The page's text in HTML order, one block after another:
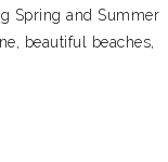
Spring and Summer
beautiful beaches,